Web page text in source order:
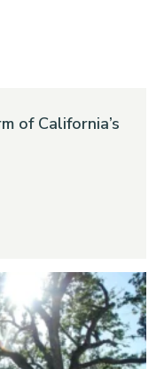
of California’s